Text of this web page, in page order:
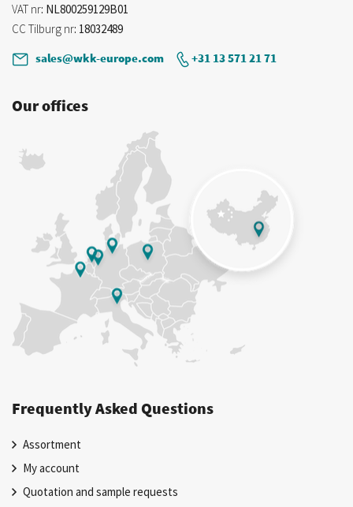
VAT nr: NL800259129B01
CC Tilburg nr: 18032489
sales@wkk-europe.com
+31 13 571 21 71
Our offices
Frequently Asked Questions
Assortment
My account
Quotation and sample requests